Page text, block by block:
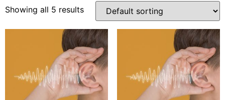
Showing all 5 results